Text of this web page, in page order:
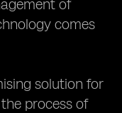
of
comes
solution for
process of